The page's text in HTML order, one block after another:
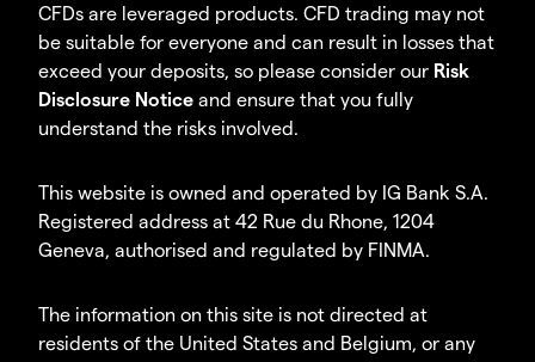
CFDs are leveraged products. CFD trading may not
be suitable for everyone and can result in losses that
exceed your deposits, so please consider our Risk
Disclosure Notice and ensure that you fully
understand the risks involved.
This website is owned and operated by IG Bank S.A.
Registered address at 42 Rue du Rhone, 1204
Geneva, authorised and regulated by FINMA.
The information on this site is not directed at
residents of the United States and Belgium, or any